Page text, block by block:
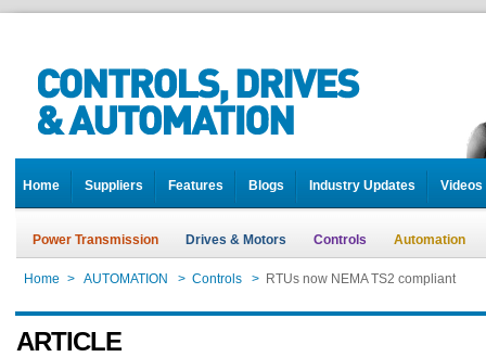
Home Suppliers Features Blogs Industry Updates Videos
Power Transmission Drives & Motors Controls Automation
Home > AUTOMATION > Controls > RTUs now NEMA TS2 compliant
ARTICLE